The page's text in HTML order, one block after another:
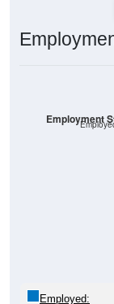
Employment
Employed: